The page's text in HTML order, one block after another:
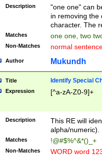
Description
"one one" can
in removing the
character. The
Matches one one, two
Non-Matches normal
Author Mukundh
Title Identify Special
Expression [^a-zA-Z0-9]+
Description
This RE will
alpha/numeric).
Matches !@#$%^&*()_+
Non-Matches WORD word